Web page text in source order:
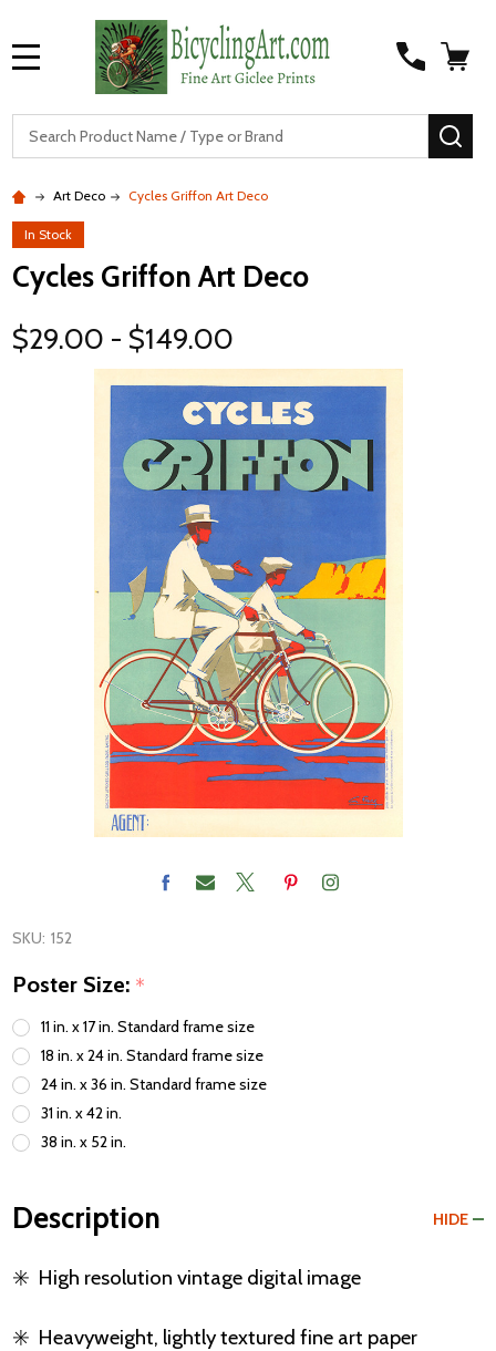
Art Deco Cycles Griffon Art Deco
In Stock
Cycles Griffon Art Deco
$29.00 - $149.00
SKU: 152
Poster Size: *
11 in. x 17 in. Standard frame size
18 in. x 24 in. Standard frame size
24 in. x 36 in. Standard frame size
31 in. x 42 in.
38 in. x 52 in.
Description HIDE
✳️ High resolution vintage digital image
✳️ Heavyweight, lightly textured fine art paper